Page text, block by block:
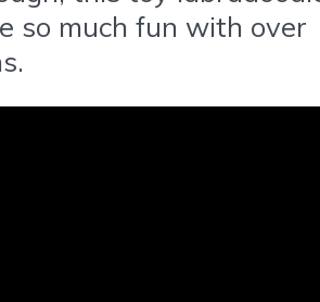
so much fun with over